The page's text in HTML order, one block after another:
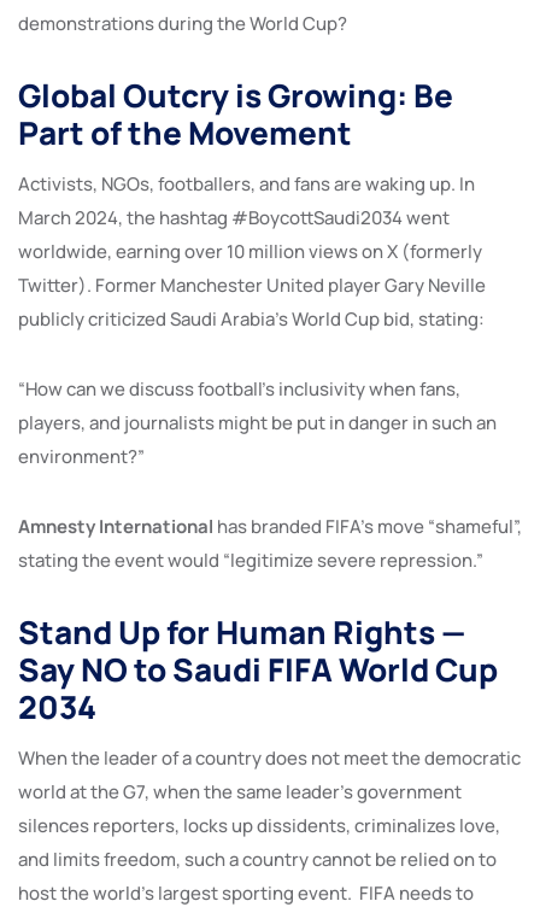
demonstrations during the World Cup?
Global Outcry is Growing: Be
Part of the Movement
Activists, NGOs, footballers, and fans are waking up. In
March 2024, the hashtag #BoycottSaudi2034 went
worldwide, earning over 10 million views on X (formerly
Twitter). Former Manchester United player Gary Neville
publicly criticized Saudi Arabia’s World Cup bid, stating:
“How can we discuss football’s inclusivity when fans,
players, and journalists might be put in danger in such an
environment?”
Amnesty International has branded FIFA’s move “shameful”,
stating the event would “legitimize severe repression.”
Stand Up for Human Rights —
Say NO to Saudi FIFA World Cup
2034
When the leader of a country does not meet the democratic
world at the G7, when the same leader’s government
silences reporters, locks up dissidents, criminalizes love,
and limits freedom, such a country cannot be relied on to
host the world’s largest sporting event. FIFA needs to